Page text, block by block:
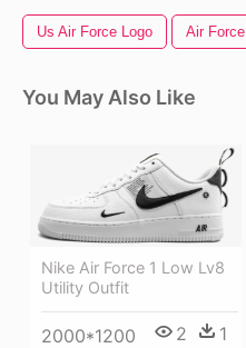
Us Air Force Logo Air Force
You May Also Like
Nike Air Force 1 Low Lv8
Utility Outfit
2000*1200 2 1